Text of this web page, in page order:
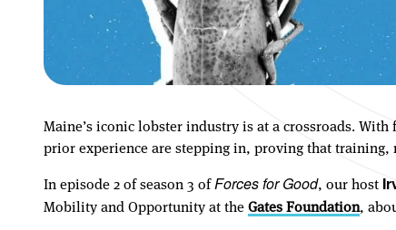
Maine’s iconic lobster industry is at a crossroads.
prior experience are stepping in, proving that
In episode 2 of season 3 ofForces for Good, our host
Mobility and Opportunity at theGates Foundation,